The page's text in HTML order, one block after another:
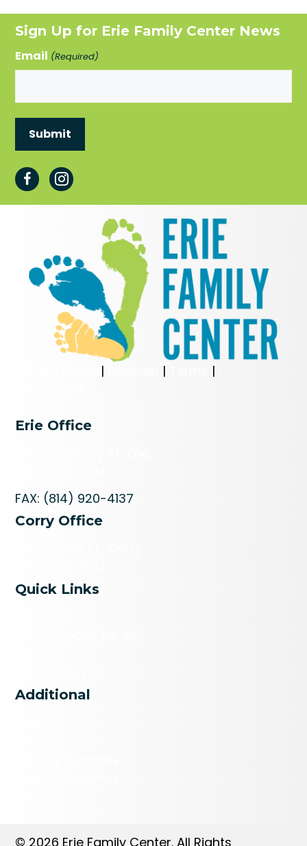
Sign Up for Erie Family Center News
Email (Required)
| |
|
Erie Office
FAX: (814) 920-4137
Corry Office
Quick Links
Additional
© 2026 Erie Family Center. All Rights